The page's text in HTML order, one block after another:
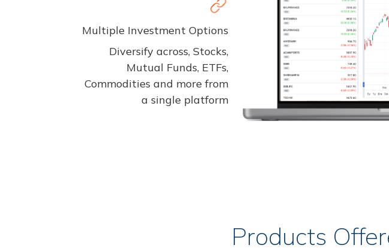
Multiple Investment Options
Diversify across, Stocks,
Mutual Funds, ETFs,
Commodities and more from
a single platform
Products